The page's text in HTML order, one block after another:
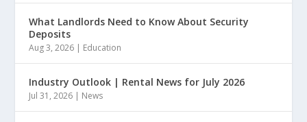
What Landlords Need to Know About Security
Deposits
Aug 3, 2026 | Education
Industry Outlook | Rental News for July 2026
Jul 31, 2026 | News